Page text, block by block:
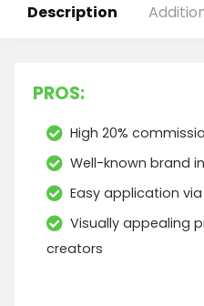
Description
PROS:
High 20%
Well-known brand
Easy application via
Visually appealing
creators